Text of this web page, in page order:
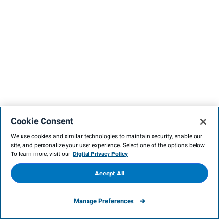
Cookie Consent
We use cookies and similar technologies to maintain security, enable our
site, and personalize your user experience. Select one of the options below.
To learn more, visit our Digital Privacy Policy
Manage Preferences
Accept All